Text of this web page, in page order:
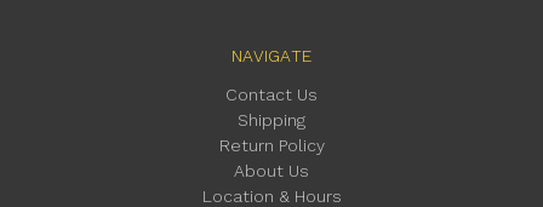
NAVIGATE
Contact Us
Shipping
Return Policy
About Us
Location & Hours